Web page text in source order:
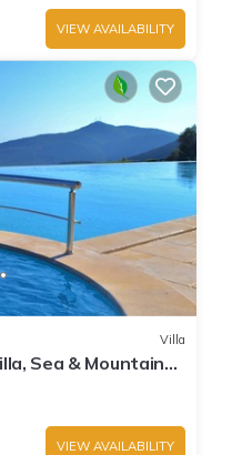
VIEW AVAILABILITY
Villa
Sea & Mountain
VIEW AVAILABILITY